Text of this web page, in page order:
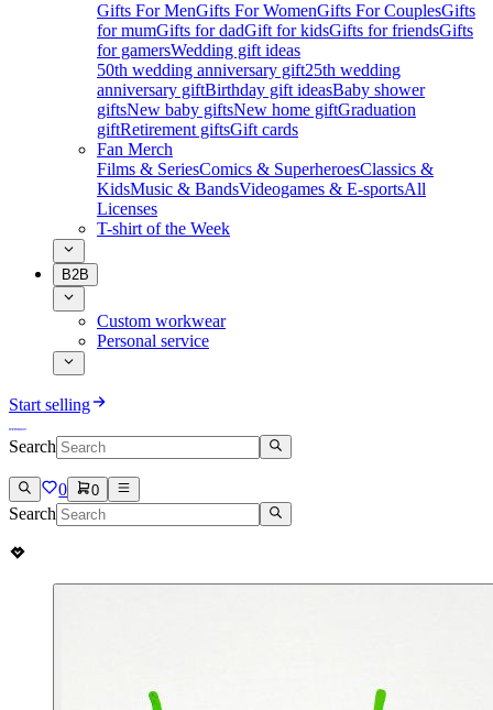
Gifts For MenGifts For WomenGifts For CouplesGifts
for mumGifts for dadGift for kidsGifts for friendsGifts
for gamersWedding gift ideas
50th wedding anniversary gift25th wedding
anniversary giftBirthday gift ideasBaby shower
giftsNew baby giftsNew home giftGraduation
giftRetirement giftsGift cards
Fan Merch
Films & SeriesComics & SuperheroesClassics &
KidsMusic & BandsVideogames & E-sportsAll
Licenses
T-shirt of the Week
B2B
Custom workwear
Personal service
Start selling
Search
0 0
Search